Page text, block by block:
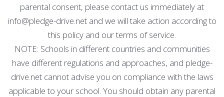
parental consent, please contact us immediately at
info@pledge-drive.net and we will take action according to
this policy and our terms of service.
NOTE: Schools in different countries and communities
have different regulations and approaches, and pledge-
drive.net cannot advise you on compliance with the laws
applicable to your school. You should obtain any parental